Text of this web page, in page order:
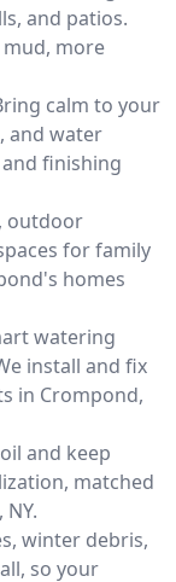
and patios.
more
calm to your
and water
finishing
outdoor
for family
homes
watering
install and fix
in Crompond,
and keep
matched
winter debris,
so your